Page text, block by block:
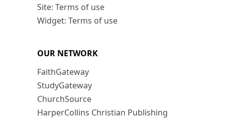
Site: Terms of use
Widget: Terms of use
OUR NETWORK
FaithGateway
StudyGateway
ChurchSource
HarperCollins Christian Publishing